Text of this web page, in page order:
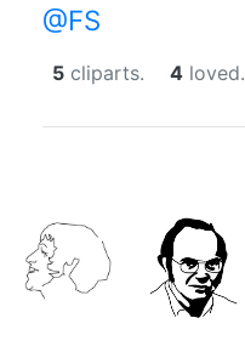
@FS
5 cliparts. 4 loved.